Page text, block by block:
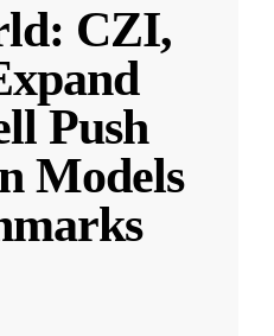
CZI,
Push
Models